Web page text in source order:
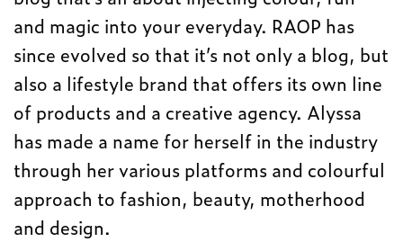
and magic into your everyday. RAOP has
since evolved so that it’s not only a blog, but
also a lifestyle brand that offers its own line
of products and a creative agency. Alyssa
has made a name for herself in the industry
through her various platforms and colourful
approach to fashion, beauty, motherhood
and design.